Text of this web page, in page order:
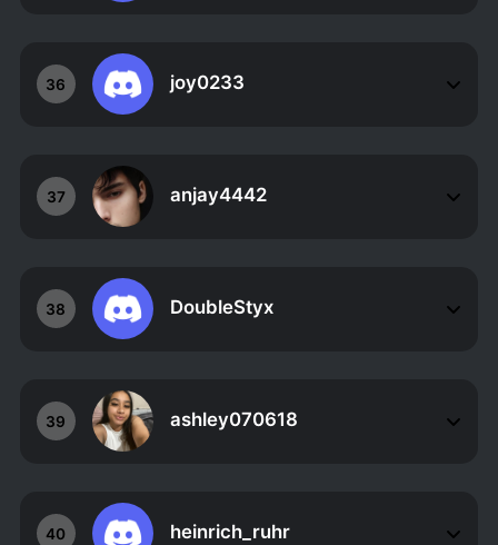
36 joy0233
37 anjay4442
38 DoubleStyx
39 ashley070618
40 heinrich_ruhr